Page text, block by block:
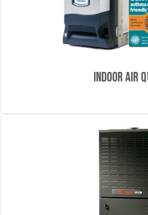
Indoor Air